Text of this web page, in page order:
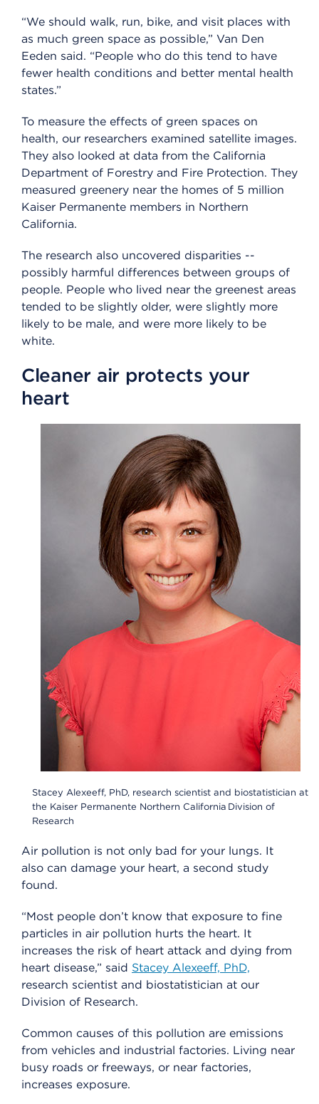
“We should walk, run, bike, and visit places with
as much green space as possible,” Van Den
Eeden said. “People who do this tend to have
fewer health conditions and better mental health
states.”
To measure the effects of green spaces on
health, our researchers examined satellite images.
They also looked at data from the California
Department of Forestry and Fire Protection. They
measured greenery near the homes of 5 million
Kaiser Permanente members in Northern
California.
The research also uncovered disparities --
possibly harmful differences between groups of
people. People who lived near the greenest areas
tended to be slightly older, were slightly more
likely to be male, and were more likely to be
white.
Cleaner air protects your
heart
Stacey Alexeeff, PhD, research scientist and biostatistician at
the Kaiser Permanente Northern California Division of
Research
Air pollution is not only bad for your lungs. It
also can damage your heart, a second study
found.
“Most people don’t know that exposure to fine
particles in air pollution hurts the heart. It
increases the risk of heart attack and dying from
heart disease,” said Stacey Alexeeff, PhD,
research scientist and biostatistician at our
Division of Research.
Common causes of this pollution are emissions
from vehicles and industrial factories. Living near
busy roads or freeways, or near factories,
increases exposure.